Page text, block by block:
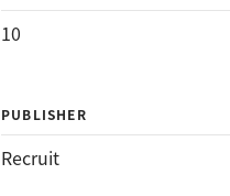
10
PUBLISHER
Recruit